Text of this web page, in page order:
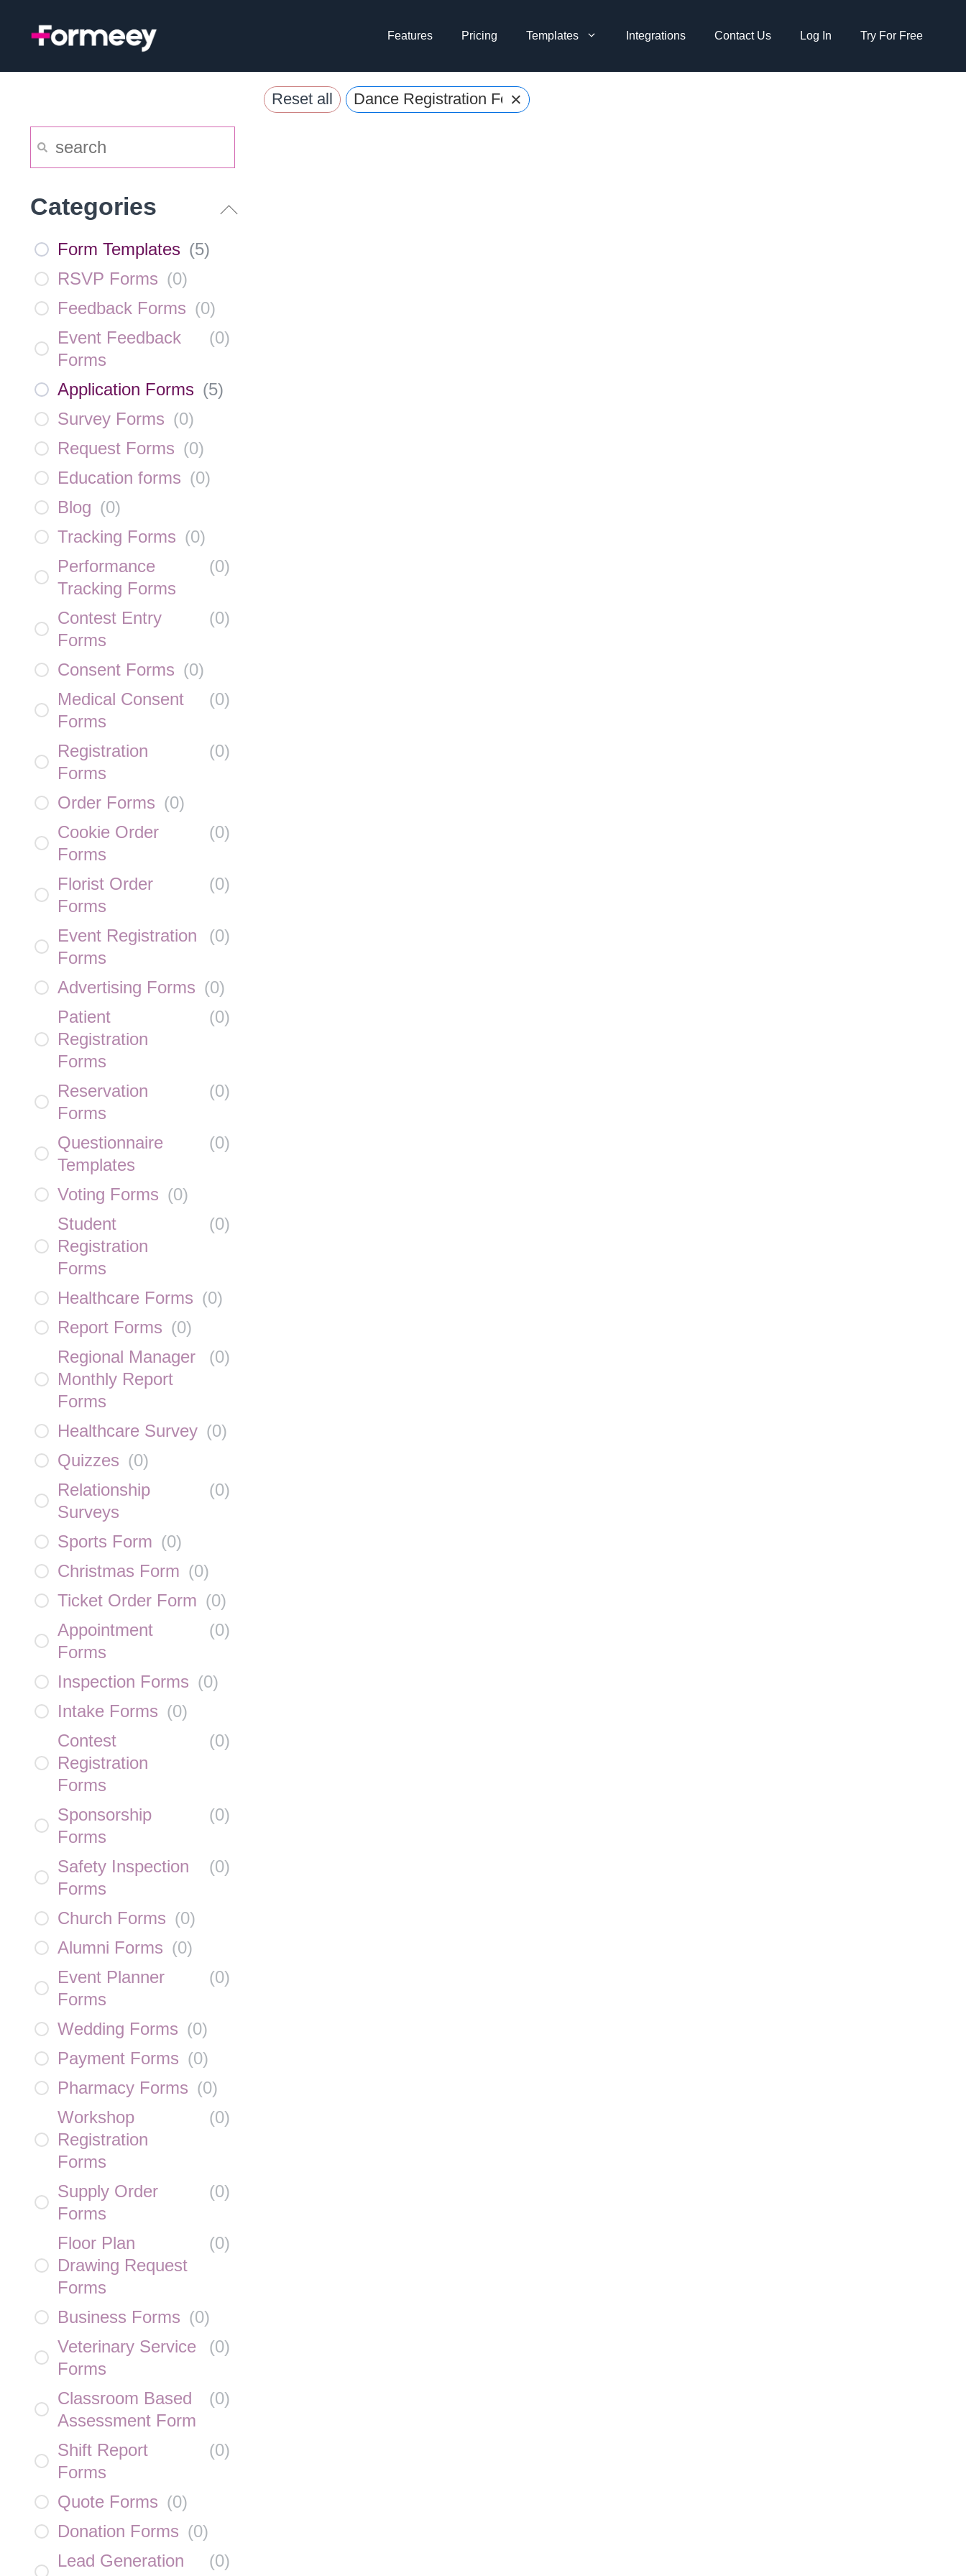
Features Pricing Templates Integrations Contact Us Log In Try For Free
Reset all Dance Registration Forms
×
Categories
Form Templates (5)
RSVP Forms (0)
Feedback Forms (0)
Event Feedback
Forms
(0)
Application Forms (5)
Survey Forms (0)
Request Forms (0)
Education forms (0)
Blog (0)
Tracking Forms (0)
Performance
Tracking Forms
(0)
Contest Entry
Forms
(0)
Consent Forms (0)
Medical Consent
Forms
(0)
Registration
Forms
(0)
Order Forms (0)
Cookie Order
Forms
(0)
Florist Order
Forms
(0)
Event Registration
Forms
(0)
Advertising Forms (0)
Patient
Registration
Forms
(0)
Reservation
Forms
(0)
Questionnaire
Templates
(0)
Voting Forms (0)
Student
Registration
Forms
(0)
Healthcare Forms (0)
Report Forms (0)
Regional Manager
Monthly Report
Forms
(0)
Healthcare Survey (0)
Quizzes (0)
Relationship
Surveys
(0)
Sports Form (0)
Christmas Form (0)
Ticket Order Form (0)
Appointment
Forms
(0)
Inspection Forms (0)
Intake Forms (0)
Contest
Registration
Forms
(0)
Sponsorship
Forms
(0)
Safety Inspection
Forms
(0)
Church Forms (0)
Alumni Forms (0)
Event Planner
Forms
(0)
Wedding Forms (0)
Payment Forms (0)
Pharmacy Forms (0)
Workshop
Registration
Forms
(0)
Supply Order
Forms
(0)
Floor Plan
Drawing Request
Forms
(0)
Business Forms (0)
Veterinary Service
Forms
(0)
Classroom Based
Assessment Form
(0)
Shift Report
Forms
(0)
Quote Forms (0)
Donation Forms (0)
Lead Generation
(0)